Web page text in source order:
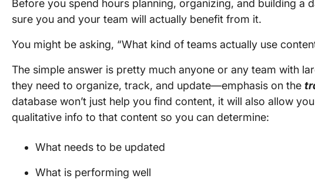
Before you spend hours planning, organizing, and building a
sure you and your team will actually benefit from it.
You might be asking, “What kind of teams actually use
The simple answer is pretty much anyone or any team with
they need to organize, track, and update—emphasis on the
database won’t just help you find content, it will also allow
qualitative info to that content so you can determine:
What needs to be updated
What is performing well